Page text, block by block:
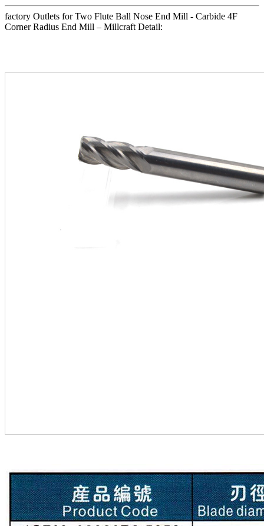
factory Outlets for Two Flute Ball Nose End Mill - Carbide 4F
Corner Radius End Mill – Millcraft Detail: